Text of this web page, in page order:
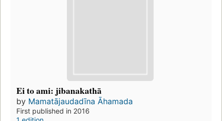
Ei to ami: jibanakathā
by Mamatājaudadīna Āhamada
First published in 2016